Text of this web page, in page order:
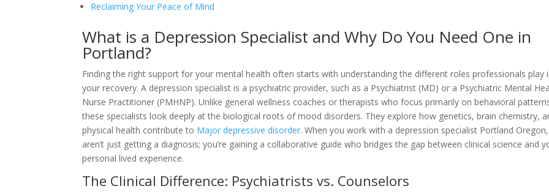
Reclaiming Your Peace of Mind
What is a Depression Specialist and Why Do You Need One in
Portland?
Finding the right support for your mental health often starts with understanding the different roles professionals play
your recovery. A depression specialist is a psychiatric provider, such as a Psychiatrist (MD) or a Psychiatric Mental
Nurse Practitioner (PMHNP). Unlike general wellness coaches or therapists who focus primarily on behavioral
these specialists look deeply at the biological roots of mood disorders. They explore how genetics, brain chemistry,
physical health contribute to Major depressive disorder. When you work with a depression specialist Portland
aren’t just getting a diagnosis; you’re gaining a collaborative guide who bridges the gap between clinical science and
personal lived experience.
The Clinical Difference: Psychiatrists vs. Counselors